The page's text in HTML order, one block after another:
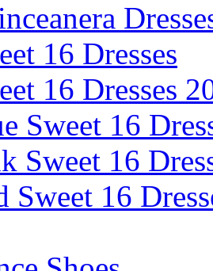
16 Dresses
16 Dresses
Sweet 16
Sweet 16
Sweet 16